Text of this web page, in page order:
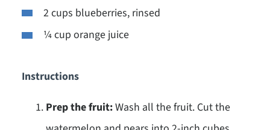
2 cups blueberries, rinsed
¼ cup orange juice
Instructions
Prep the fruit:Wash all the fruit. Cut the